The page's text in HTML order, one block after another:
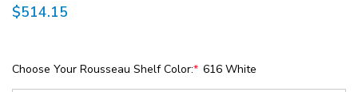
$514.15
Choose Your Rousseau Shelf Color:* 616 White